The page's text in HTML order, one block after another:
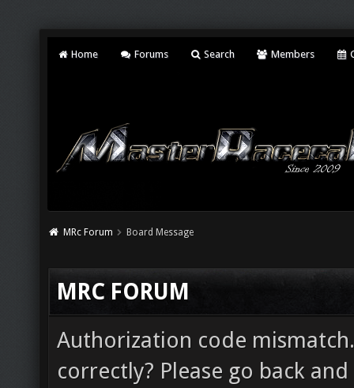
Home Forums Search Members
MRc Forum Board Message
MRC FORUM
Authorization code
correctly? Please go back